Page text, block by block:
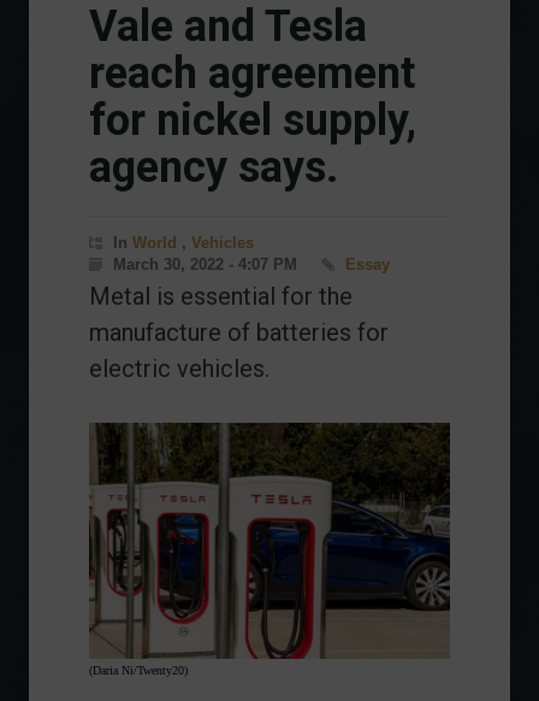
Vale and Tesla
reach agreement
for nickel supply,
agency says.
In World , Vehicles
March 30, 2022 - 4:07 PM
Essay
Metal is essential for the
manufacture of batteries for
electric vehicles.
(Daria Ni/Twenty20)